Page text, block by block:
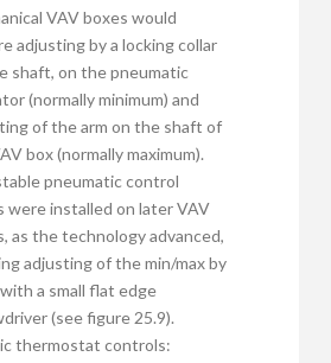
VAV boxes would
adjusting by a locking collar
shaft, on the pneumatic
(normally minimum) and
of the arm on the shaft of
box (normally maximum).
pneumatic control
were installed on later VAV
as the technology advanced,
adjusting of the min/max by
a small flat edge
(see figure 25.9).
thermostat controls: